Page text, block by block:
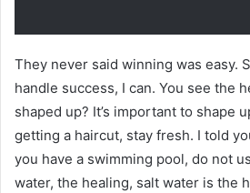
They never said winning was easy.
handle success, I can. You see the
shaped up? It’s important to shape
getting a haircut, stay fresh. I told
you have a swimming pool, do not
water, the healing, salt water is the